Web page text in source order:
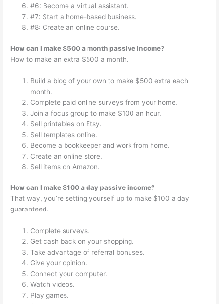
#6: Become a virtual assistant.
#7: Start a home-based business.
#8: Create an online course.
How can I make $500 a month passive income?
How to make an extra $500 a month.
Build a blog of your own to make $500 extra each
month.
Complete paid online surveys from your home.
Join a focus group to make $100 an hour.
Sell printables on Etsy.
Sell templates online.
Become a bookkeeper and work from home.
Create an online store.
Sell items on Amazon.
How can I make $100 a day passive income?
That way, you’re setting yourself up to make $100 a day
guaranteed.
Complete surveys.
Get cash back on your shopping.
Take advantage of referral bonuses.
Give your opinion.
Connect your computer.
Watch videos.
Play games.